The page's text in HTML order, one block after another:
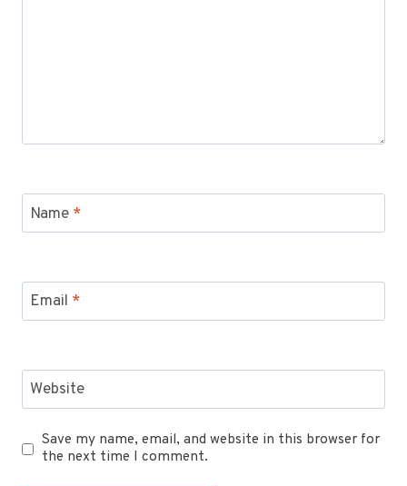
Name *
Email *
Website
Save my name, email, and website in this browser for
the next time I comment.